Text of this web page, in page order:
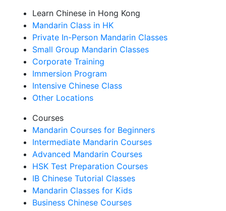
Learn Chinese in Hong Kong
Mandarin Class in HK
Private In-Person Mandarin Classes
Small Group Mandarin Classes
Corporate Training
Immersion Program
Intensive Chinese Class
Other Locations
Courses
Mandarin Courses for Beginners
Intermediate Mandarin Courses
Advanced Mandarin Courses
HSK Test Preparation Courses
IB Chinese Tutorial Classes
Mandarin Classes for Kids
Business Chinese Courses